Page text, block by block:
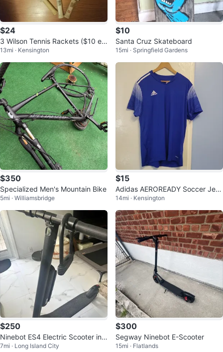
$24
3 Wilson Tennis Rackets ($10 ea
ch)
13mi · Kensington
$10
Santa Cruz Skateboard
15mi · Springfield Gardens
$350
Specialized Men's Mountain Bike
5mi · Williamsbridge
$15
Adidas AEROREADY Soccer Jers
ey
14mi · Kensington
$250
Ninebot ES4 Electric Scooter in
Great Condition
7mi · Long Island City
$300
Segway Ninebot E-Scooter
15mi · Flatlands